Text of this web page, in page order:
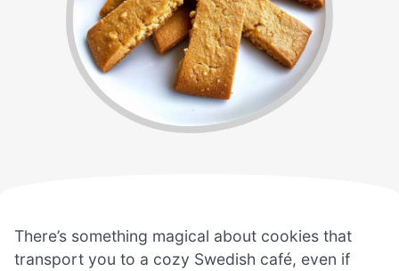
There’s something magical about cookies that
transport you to a cozy Swedish café, even if